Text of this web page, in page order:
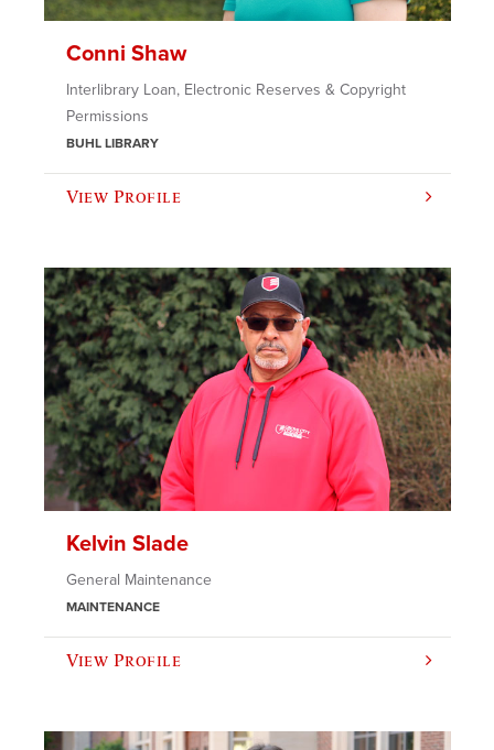
Conni Shaw
Interlibrary Loan, Electronic Reserves & Copyright
Permissions
BUHL LIBRARY
View Profile
Kelvin Slade
General Maintenance
MAINTENANCE
View Profile